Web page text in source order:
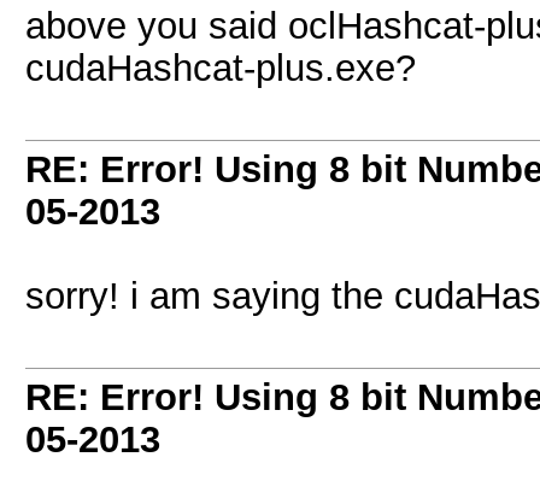
above you said oclHashcat-
cudaHashcat-plus.exe?
RE: Error! Using 8 bit
05-2013
sorry! i am saying the
RE: Error! Using 8 bit
05-2013